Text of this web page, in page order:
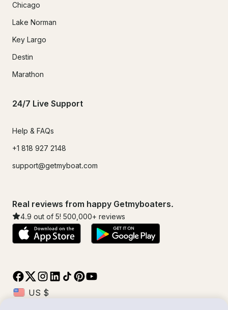
Chicago
Lake Norman
Key Largo
Destin
Marathon
24/7 Live Support
Help & FAQs
+1 818 927 2148
support@getmyboat.com
Real reviews from happy Getmyboaters.
4.9 out of 5! 500,000+ reviews